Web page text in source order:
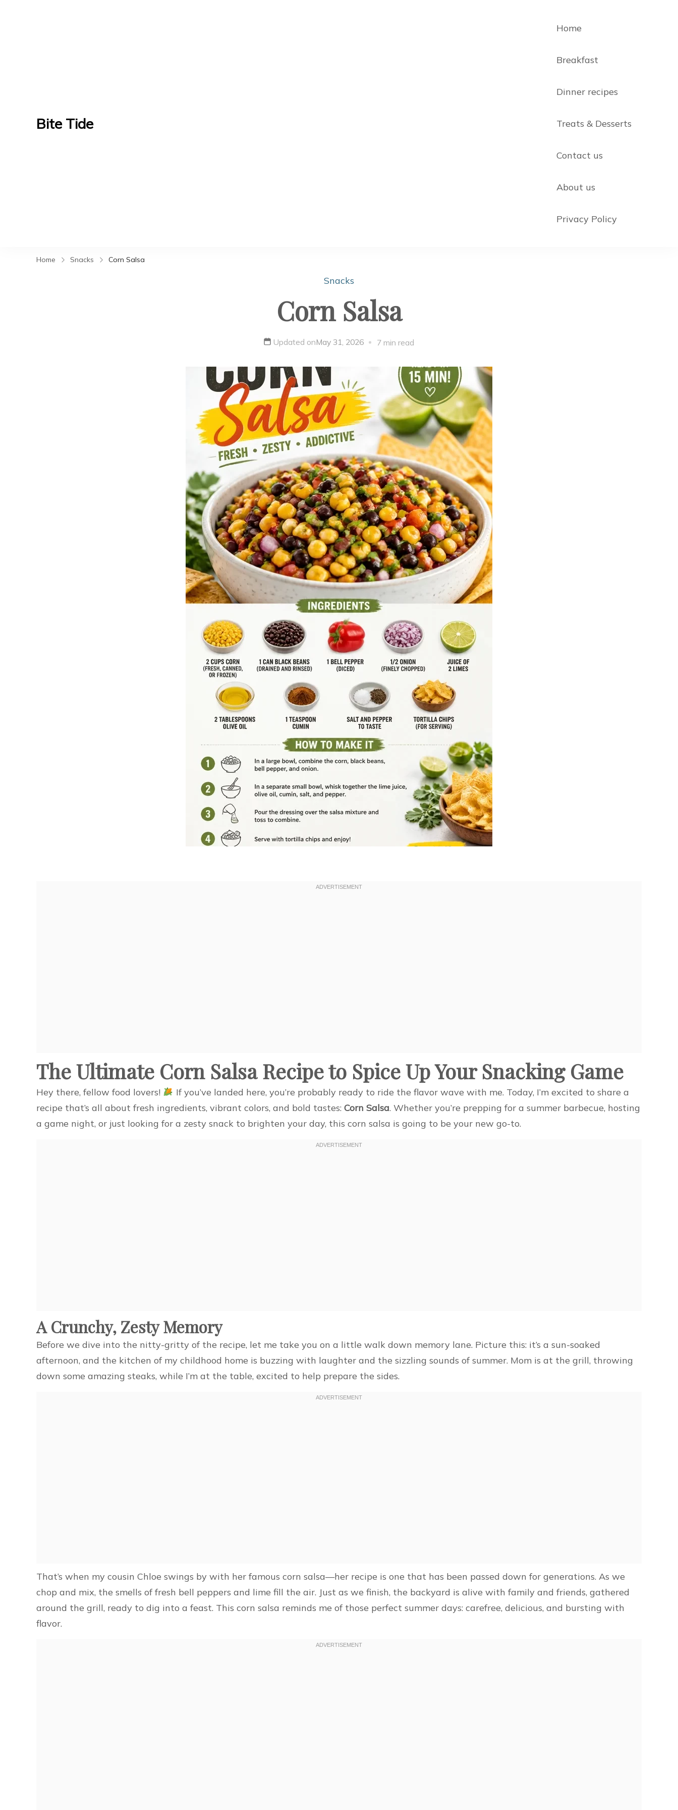
Bite Tide
Home
Breakfast
Dinner recipes
Treats & Desserts
Contact us
About us
Privacy Policy
Home Snacks Corn Salsa
Snacks
Corn Salsa
Updated onMay 31, 2026 7 min read
The Ultimate Corn Salsa Recipe to Spice Up Your Snacking Game
Hey there, fellow food lovers!
If you’ve landed here, you’re probably ready to ride the flavor wave with me. Today, I’m excited to share a
recipe that’s all about fresh ingredients, vibrant colors, and bold tastes: Corn Salsa. Whether you’re prepping for a summer barbecue, hosting
a game night, or just looking for a zesty snack to brighten your day, this corn salsa is going to be your new go-to.
A Crunchy, Zesty Memory
Before we dive into the nitty-gritty of the recipe, let me take you on a little walk down memory lane. Picture this: it’s a sun-soaked
afternoon, and the kitchen of my childhood home is buzzing with laughter and the sizzling sounds of summer. Mom is at the grill, throwing
down some amazing steaks, while I’m at the table, excited to help prepare the sides.
That’s when my cousin Chloe swings by with her famous corn salsa—her recipe is one that has been passed down for generations. As we
chop and mix, the smells of fresh bell peppers and lime fill the air. Just as we finish, the backyard is alive with family and friends, gathered
around the grill, ready to dig into a feast. This corn salsa reminds me of those perfect summer days: carefree, delicious, and bursting with
flavor.